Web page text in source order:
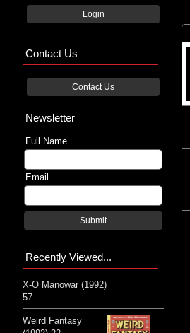
Login
Contact Us
Contact Us
Newsletter
Full Name
Email
Submit
Recently Viewed...
X-O Manowar (1992)
57
Weird Fantasy